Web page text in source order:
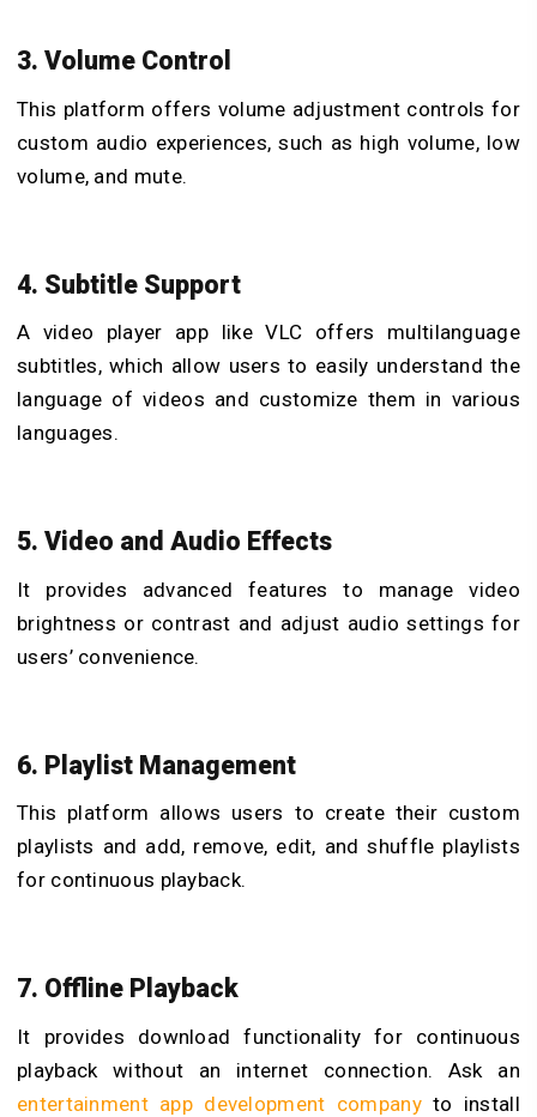
3. Volume Control
This platform offers volume adjustment controls for
custom audio experiences, such as high volume, low
volume, and mute.
4. Subtitle Support
A video player app like VLC offers multilanguage
subtitles, which allow users to easily understand the
language of videos and customize them in various
languages.
5. Video and Audio Effects
It provides advanced features to manage video
brightness or contrast and adjust audio settings for
users’ convenience.
6. Playlist Management
This platform allows users to create their custom
playlists and add, remove, edit, and shuffle playlists
for continuous playback.
7. Offline Playback
It provides download functionality for continuous
playback without an internet connection. Ask an
entertainment app development companyto install